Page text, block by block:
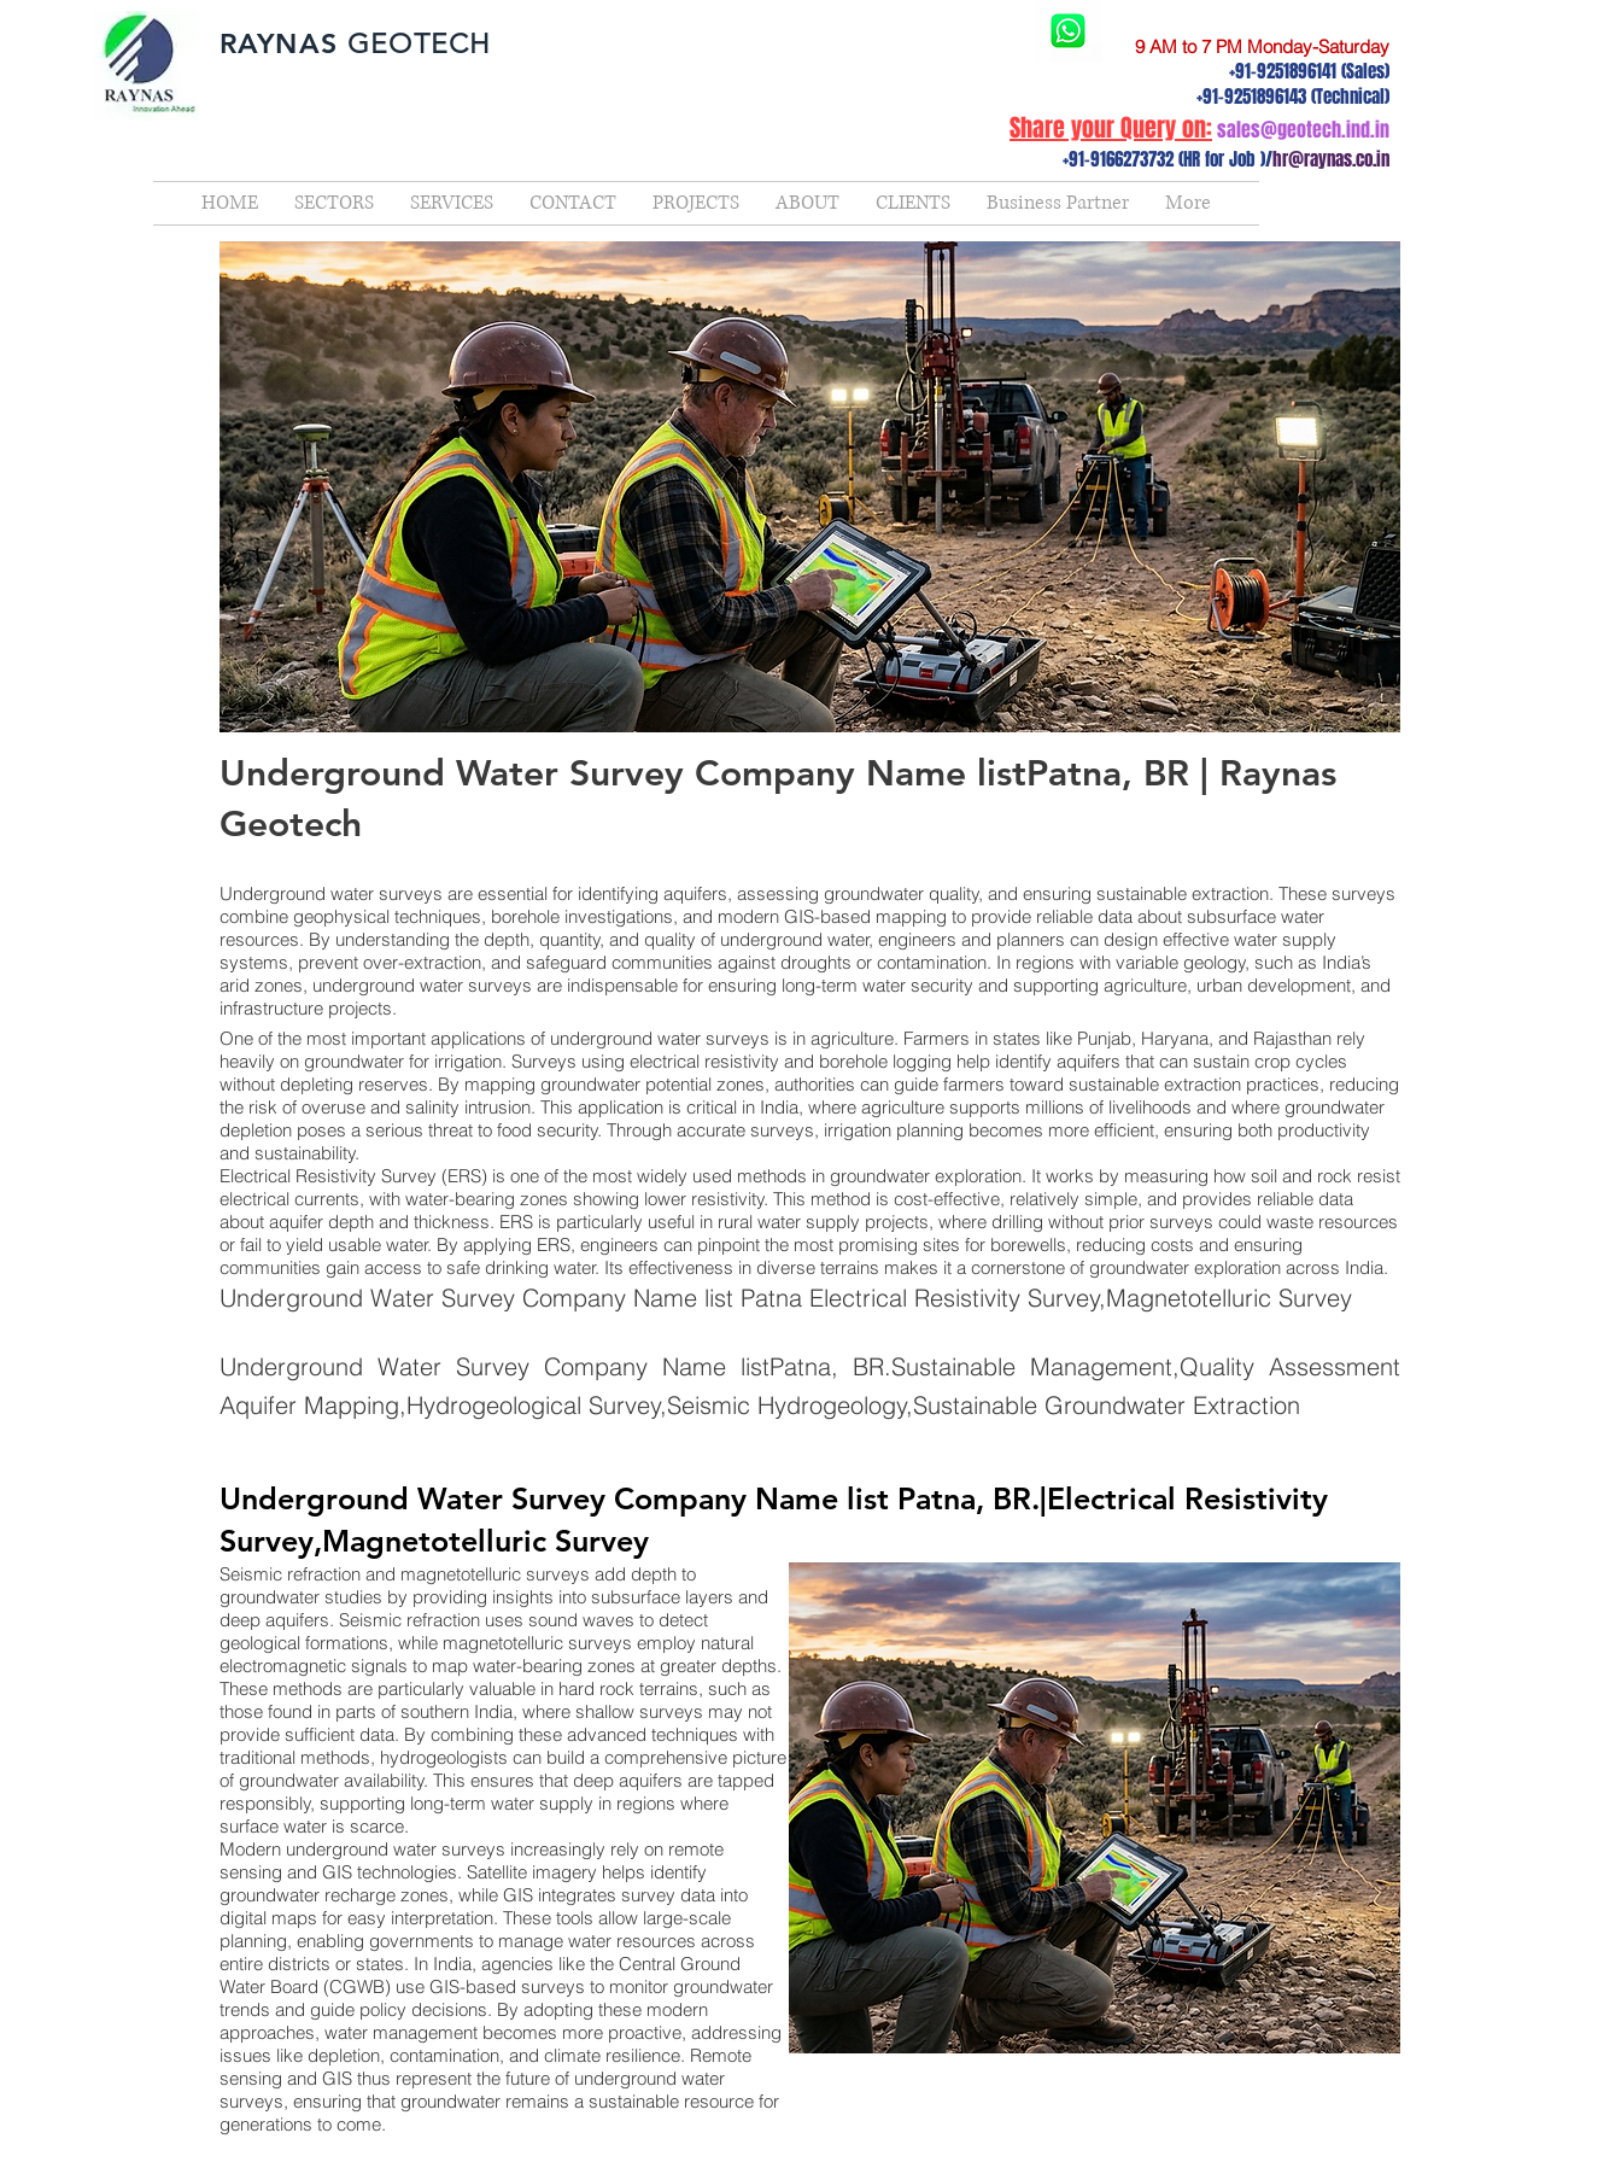
HOME SECTORS SERVICES CONTACT PROJECTS ABOUT CLIENTS Business Partner More
RAYNAS GEOTECH 9 AM to 7 PM Monday-Saturday
+91-9251896141 (Sales)
+91-9251896143 (Technical)
Share your Query on:sales@geotech.ind.in
+91-9166273732 (HR for Job )/hr@raynas.co.in
Underground Water Survey Company Name listPatna, BR | Raynas
Geotech
Underground water surveys are essential for identifying aquifers, assessing groundwater quality, and ensuring sustainable extraction. These surveys
combine geophysical techniques, borehole investigations, and modern GIS-based mapping to provide reliable data about subsurface water
resources. By understanding the depth, quantity, and quality of underground water, engineers and planners can design effective water supply
systems, prevent over-extraction, and safeguard communities against droughts or contamination. In regions with variable geology, such as India’s
arid zones, underground water surveys are indispensable for ensuring long-term water security and supporting agriculture, urban development, and
infrastructure projects.
One of the most important applications of underground water surveys is in agriculture. Farmers in states like Punjab, Haryana, and Rajasthan rely
heavily on groundwater for irrigation. Surveys using electrical resistivity and borehole logging help identify aquifers that can sustain crop cycles
without depleting reserves. By mapping groundwater potential zones, authorities can guide farmers toward sustainable extraction practices, reducing
the risk of overuse and salinity intrusion. This application is critical in India, where agriculture supports millions of livelihoods and where groundwater
depletion poses a serious threat to food security. Through accurate surveys, irrigation planning becomes more efficient, ensuring both productivity
and sustainability.
Electrical Resistivity Survey (ERS) is one of the most widely used methods in groundwater exploration. It works by measuring how soil and rock resist
electrical currents, with water-bearing zones showing lower resistivity. This method is cost-effective, relatively simple, and provides reliable data
about aquifer depth and thickness. ERS is particularly useful in rural water supply projects, where drilling without prior surveys could waste resources
or fail to yield usable water. By applying ERS, engineers can pinpoint the most promising sites for borewells, reducing costs and ensuring
communities gain access to safe drinking water. Its effectiveness in diverse terrains makes it a cornerstone of groundwater exploration across India.
Underground Water Survey Company Name list Patna Electrical Resistivity Survey,Magnetotelluric Survey
Underground Water Survey Company Name listPatna, BR.Sustainable Management,Quality Assessment
Aquifer Mapping,Hydrogeological Survey,Seismic Hydrogeology,Sustainable Groundwater Extraction
Underground Water Survey Company Name list Patna, BR.|Electrical Resistivity
Survey,Magnetotelluric Survey
Seismic refraction and magnetotelluric surveys add depth to
groundwater studies by providing insights into subsurface layers and
deep aquifers. Seismic refraction uses sound waves to detect
geological formations, while magnetotelluric surveys employ natural
electromagnetic signals to map water-bearing zones at greater depths.
These methods are particularly valuable in hard rock terrains, such as
those found in parts of southern India, where shallow surveys may not
provide sufficient data. By combining these advanced techniques with
traditional methods, hydrogeologists can build a comprehensive picture
of groundwater availability. This ensures that deep aquifers are tapped
responsibly, supporting long-term water supply in regions where
surface water is scarce.
Modern underground water surveys increasingly rely on remote
sensing and GIS technologies. Satellite imagery helps identify
groundwater recharge zones, while GIS integrates survey data into
digital maps for easy interpretation. These tools allow large-scale
planning, enabling governments to manage water resources across
entire districts or states. In India, agencies like the Central Ground
Water Board (CGWB) use GIS-based surveys to monitor groundwater
trends and guide policy decisions. By adopting these modern
approaches, water management becomes more proactive, addressing
issues like depletion, contamination, and climate resilience. Remote
sensing and GIS thus represent the future of underground water
surveys, ensuring that groundwater remains a sustainable resource for
generations to come.